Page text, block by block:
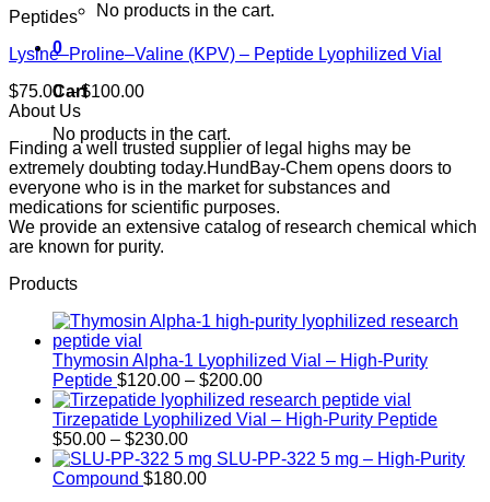
No products in the cart.
0
Cart
No products in the cart.
Peptides
Lysine–Proline–Valine (KPV) – Peptide Lyophilized Vial
$75.00 – $100.00Price
$75.00
through
$100.00
About Us
Finding a well trusted supplier of legal highs may be
extremely doubting today.HundBay-Chem opens doors to
everyone who is in the market for substances and
medications for scientific purposes.
We provide an extensive catalog of research chemical which
are known for purity.
Products
Thymosin Alpha-1 Lyophilized Vial – High-Purity
Peptide $120.00 – $200.00Price
range:
$120.00
$200.00
Tirzepatide Lyophilized Vial – High-Purity Peptide
$50.00 – $230.00Price
range:
$50.00
SLU-PP-322 5 mg – High-Purity
Compound $180.00